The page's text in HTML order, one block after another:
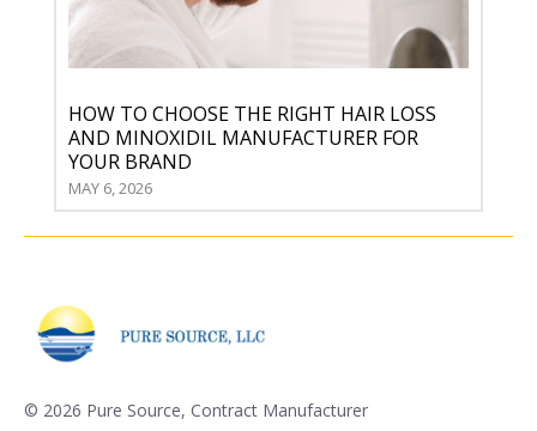
HOW TO CHOOSE THE RIGHT HAIR LOSS
AND MINOXIDIL MANUFACTURER FOR
YOUR BRAND
MAY 6, 2026
© 2026 Pure Source, Contract Manufacturer